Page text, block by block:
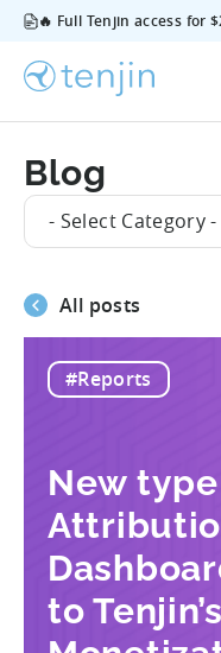
Blog
- Select Category -
All posts
#Reports
New
to